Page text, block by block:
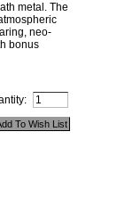
metal. The
neo-
bonus